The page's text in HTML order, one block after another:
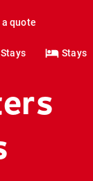
a quote
Stays